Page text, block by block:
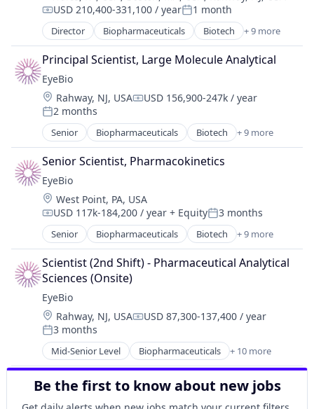
Ophthalmology
Science and Engineering
Therapy
Compensation:
USD 210,400-331,100 / yearPosted:
1 month
Director Biopharmaceuticals Biotech + 9 more
Biotechnology
Biotechnology Research
Drug Delivery
Health Care
Healthcare
Medical
Ophthalmology
Science and Engineering
Therapy
Principal Scientist, Large Molecule Analytical
EyeBio
Location:
Rahway, NJ, USACompensation:
USD 156,900-247k / year
Posted:
2 months
Senior Biopharmaceuticals Biotech + 9 more
Biotechnology
Biotechnology Research
Drug Delivery
Health Care
Healthcare
Medical
Ophthalmology
Science and Engineering
Therapy
Senior Scientist, Pharmacokinetics
EyeBio
Location:
West Point, PA, USA
Compensation:
USD 117k-184,200 / year + EquityPosted:
3 months
Senior Biopharmaceuticals Biotech + 9 more
Biotechnology
Biotechnology Research
Drug Delivery
Health Care
Healthcare
Medical
Ophthalmology
Science and Engineering
Therapy
Scientist (2nd Shift) - Pharmaceutical Analytical
Sciences (Onsite)
EyeBio
Location:
Rahway, NJ, USACompensation:
USD 87,300-137,400 / year
Posted:
3 months
Mid-Senior Level Biopharmaceuticals + 10 more
Biotech
Biotechnology
Biotechnology Research
Drug Delivery
Be the first to know about new jobs